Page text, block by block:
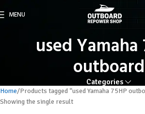
MENU
used Yamaha
outboard
Categories
Home Products tagged “used Yamaha 75HP
Showing the single result